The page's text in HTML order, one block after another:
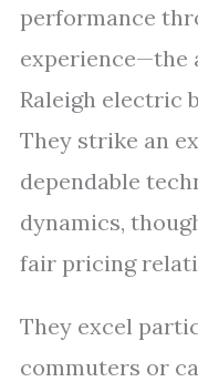
performance
experience—the
Raleigh electric
They strike an
dependable
dynamics,
fair pricing
They excel
commuters or